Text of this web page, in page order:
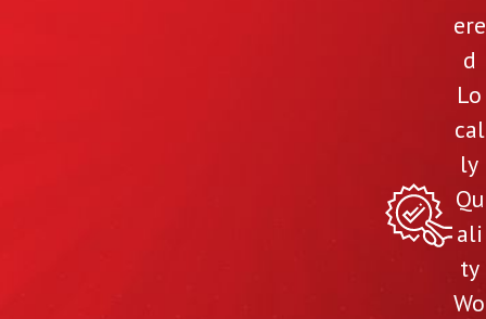
ere
d
Lo
cal
ly
Qu
ali
ty
Wo